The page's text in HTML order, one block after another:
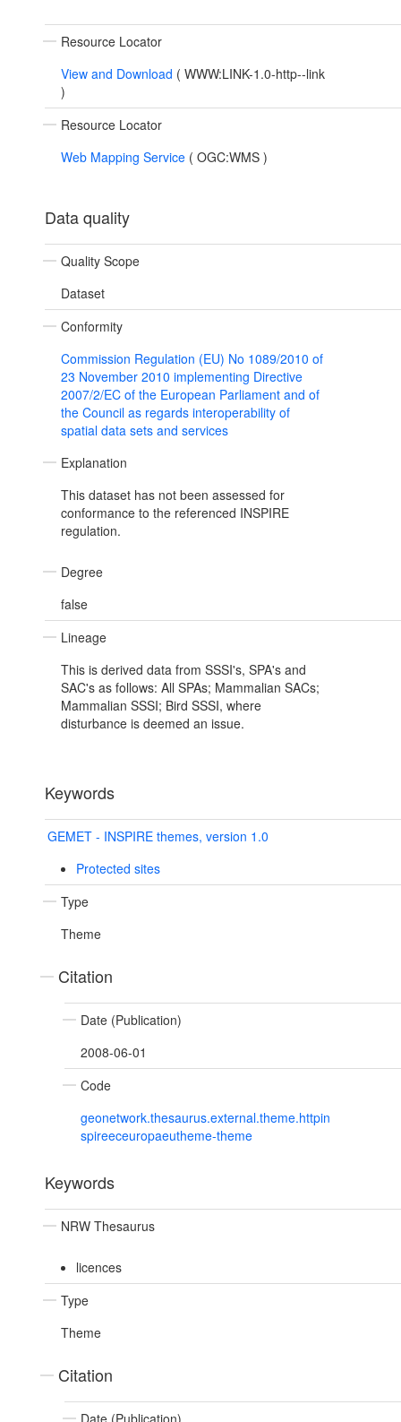
Resource Locator
View and Download ( WWW:LINK-1.0-http--link
)
Resource Locator
Web Mapping Service ( OGC:WMS )
Data quality
Quality Scope
Dataset
Conformity
Commission Regulation (EU) No 1089/2010 of
23 November 2010 implementing Directive
2007/2/EC of the European Parliament and of
the Council as regards interoperability of
spatial data sets and services
Explanation
This dataset has not been assessed for
conformance to the referenced INSPIRE
regulation.
Degree
false
Lineage
This is derived data from SSSI's, SPA's and
SAC's as follows: All SPAs; Mammalian SACs;
Mammalian SSSI; Bird SSSI, where
disturbance is deemed an issue.
Keywords
GEMET - INSPIRE themes, version 1.0
Protected sites
Type
Theme
Citation
Date (Publication)
2008-06-01
Code
geonetwork.thesaurus.external.theme.httpin
spireeceuropaeutheme-theme
Keywords
NRW Thesaurus
licences
Type
Theme
Citation